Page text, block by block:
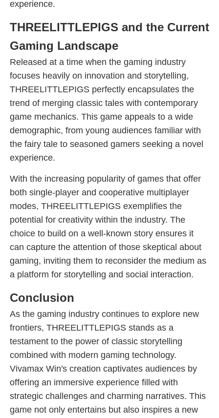
experience.
THREELITTLEPIGS and the Current
Gaming Landscape
Released at a time when the gaming industry
focuses heavily on innovation and storytelling,
THREELITTLEPIGS perfectly encapsulates the
trend of merging classic tales with contemporary
game mechanics. This game appeals to a wide
demographic, from young audiences familiar with
the fairy tale to seasoned gamers seeking a novel
experience.
With the increasing popularity of games that offer
both single-player and cooperative multiplayer
modes, THREELITTLEPIGS exemplifies the
potential for creativity within the industry. The
choice to build on a well-known story ensures it
can capture the attention of those skeptical about
gaming, inviting them to reconsider the medium as
a platform for storytelling and social interaction.
Conclusion
As the gaming industry continues to explore new
frontiers, THREELITTLEPIGS stands as a
testament to the power of classic storytelling
combined with modern gaming technology.
Vivamax Win's creation captivates audiences by
offering an immersive experience filled with
strategic challenges and charming narratives. This
game not only entertains but also inspires a new